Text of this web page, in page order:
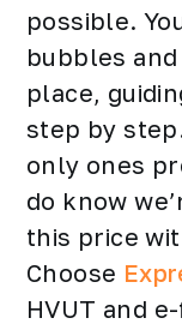
possible.
bubbles
place,
step by
only ones
do know
this price
Choose
HVUT and